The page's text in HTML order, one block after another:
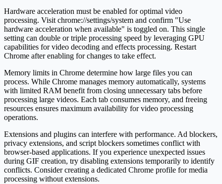
Hardware acceleration must be enabled for optimal video
processing. Visit chrome://settings/system and confirm "Use
hardware acceleration when available" is toggled on. This single
setting can double or triple processing speed by leveraging GPU
capabilities for video decoding and effects processing. Restart
Chrome after enabling for changes to take effect.
Memory limits in Chrome determine how large files you can
process. While Chrome manages memory automatically, systems
with limited RAM benefit from closing unnecessary tabs before
processing large videos. Each tab consumes memory, and freeing
resources ensures maximum availability for video processing
operations.
Extensions and plugins can interfere with performance. Ad blockers,
privacy extensions, and script blockers sometimes conflict with
browser-based applications. If you experience unexpected issues
during GIF creation, try disabling extensions temporarily to identify
conflicts. Consider creating a dedicated Chrome profile for media
processing without extensions.